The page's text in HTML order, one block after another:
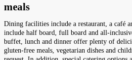
meals
Dining facilities include a restaurant, a café
include half board, full board and all-
buffet, lunch and dinner offer plenty of
gluten-free meals, vegetarian dishes and